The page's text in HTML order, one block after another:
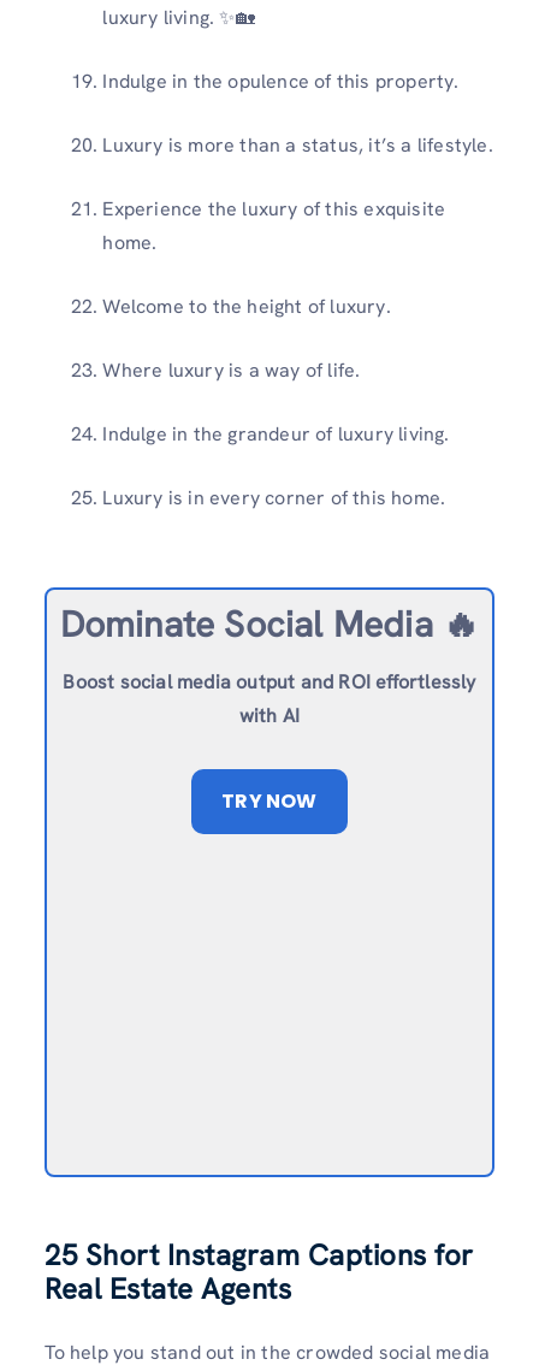
luxury living. ✨🏡
Indulge in the opulence of this property.
Luxury is more than a status, it’s a lifestyle.
Experience the luxury of this exquisite
home.
Welcome to the height of luxury.
Where luxury is a way of life.
Indulge in the grandeur of luxury living.
Luxury is in every corner of this home.
Dominate Social Media 🔥
Boost social media output and ROI effortlessly
with AI
TRY NOW
25 Short Instagram Captions for
Real Estate Agents
To help you stand out in the crowded social media